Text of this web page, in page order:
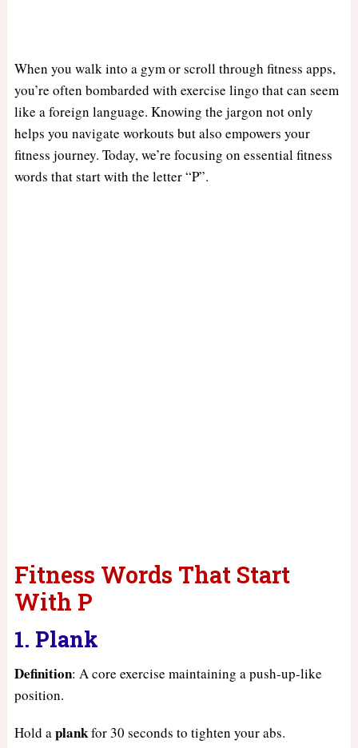
When you walk into a gym or scroll through fitness apps,
you’re often bombarded with exercise lingo that can seem
like a foreign language. Knowing the jargon not only
helps you navigate workouts but also empowers your
fitness journey. Today, we’re focusing on essential fitness
words that start with the letter “P”.
Fitness Words That Start
With P
1. Plank
Definition: A core exercise maintaining a push-up-like
position.
Hold aplankfor 30 seconds to tighten your abs.